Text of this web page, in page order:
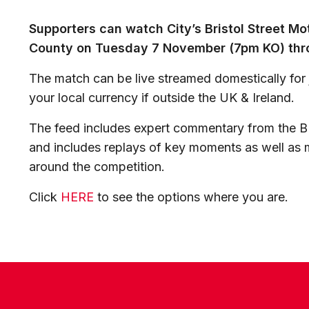
Supporters can watch City’s Bristol Street
County on Tuesday 7 November (7pm KO)
The match can be live streamed domestically
your local currency if outside the UK & Ireland.
The feed includes expert commentary from the
and includes replays of key moments as well as
around the competition.
Click HERE to see the options where you are.